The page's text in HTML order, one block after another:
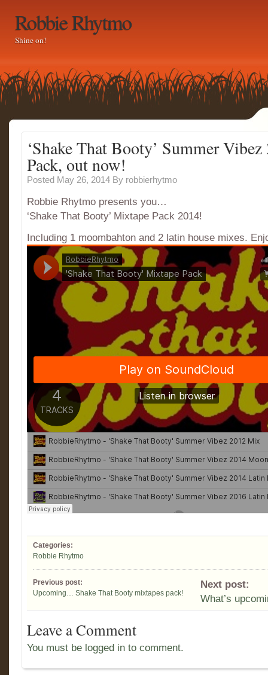
Robbie Rhytmo
Shine on!
‘Shake That Booty’ Summer
Pack, out now!
Posted May 26, 2014 By robbierhytmo
Robbie Rhytmo presents you…
‘Shake That Booty’ Mixtape Pack 2014!
Including 1 moombahton and 2 latin house mixes.
Categories:
Robbie Rhytmo
Previous post:
Upcoming… Shake That Booty mixtapes pack!
Next post:
What’s
Leave a Comment
You must be logged in to comment.